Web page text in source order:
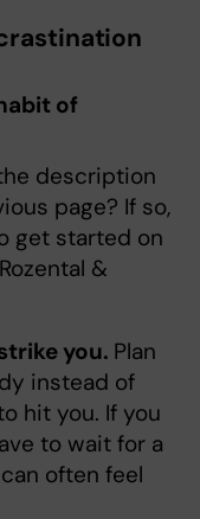
of
description
page? If so,
get started on
&
you. Plan
instead of
hit you. If you
to wait for a
often feel